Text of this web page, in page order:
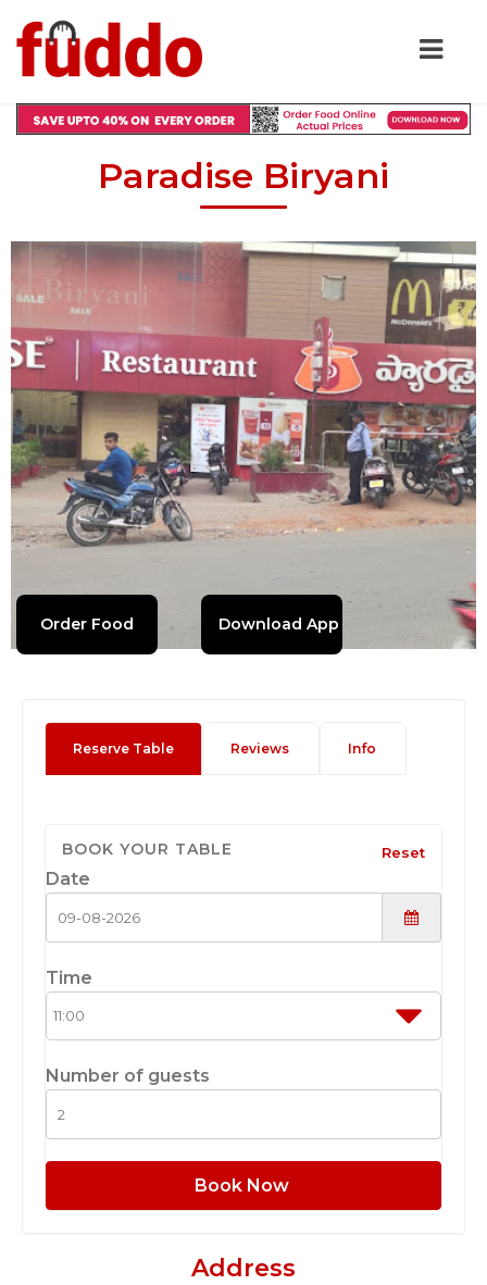
Paradise Biryani
Order Food Download App
Reserve Table Reviews Info
BOOK YOUR TABLE Reset
Date
Time
Number of guests
Book Now
Address